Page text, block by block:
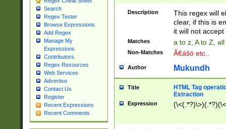
Search
Regex Tester
Browse Expressions
Add Regex
Manage My
Expressions
Contributors
Regex Resources
Web Services
Advertise
Contact Us
Register
Recent Expressions
Recent Comments
Description
This regex will
clear, if this is
it will not accept
Matches a to z, A to Z,
Non-Matches Ã€ášó etc..
Author Mukundh
Title
HTML Tag
Extraction
Expression